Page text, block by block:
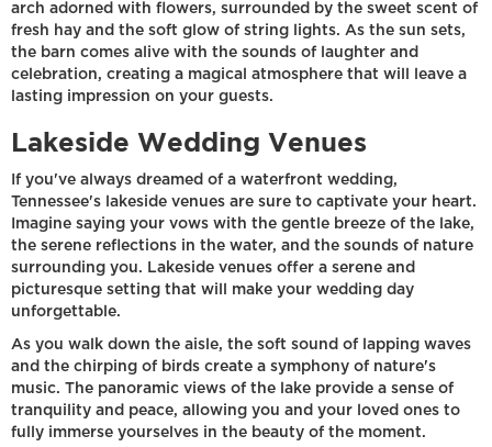
arch adorned with flowers, surrounded by the sweet scent of
fresh hay and the soft glow of string lights. As the sun sets,
the barn comes alive with the sounds of laughter and
celebration, creating a magical atmosphere that will leave a
lasting impression on your guests.
Lakeside Wedding Venues
If you've always dreamed of a waterfront wedding,
Tennessee's lakeside venues are sure to captivate your heart.
Imagine saying your vows with the gentle breeze of the lake,
the serene reflections in the water, and the sounds of nature
surrounding you. Lakeside venues offer a serene and
picturesque setting that will make your wedding day
unforgettable.
As you walk down the aisle, the soft sound of lapping waves
and the chirping of birds create a symphony of nature's
music. The panoramic views of the lake provide a sense of
tranquility and peace, allowing you and your loved ones to
fully immerse yourselves in the beauty of the moment.